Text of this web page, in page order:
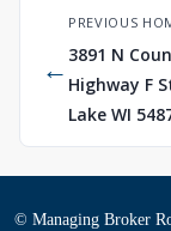
←
PREVIOUS
3891 N
Highway F
Lake WI
© Managing Broker